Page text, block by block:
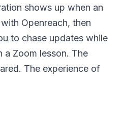
shows up when an
Openreach, then
to chase updates while
a Zoom lesson. The
The experience of